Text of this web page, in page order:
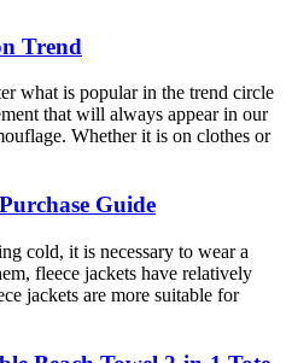
Trend
what is popular in the trend circle
that will always appear in our
Whether it is on clothes or
Guide
cold, it is necessary to wear a
fleece jackets have relatively
jackets are more suitable for